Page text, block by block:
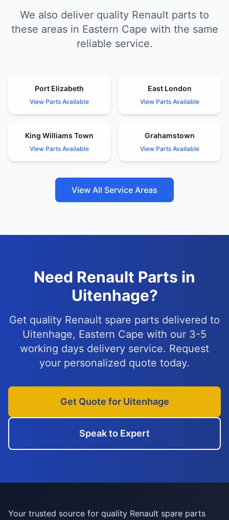
We also deliver quality Renault parts to
these areas in Eastern Cape with the same
reliable service.
Port Elizabeth
View Parts Available
East London
View Parts Available
King Williams Town
View Parts Available
Grahamstown
View Parts Available
View All Service Areas
Need Renault Parts in
Uitenhage?
Get quality Renault spare parts delivered to
Uitenhage, Eastern Cape with our 3-5
working days delivery service. Request
your personalized quote today.
Get Quote for Uitenhage
Speak to Expert
Your trusted source for quality Renault spare parts